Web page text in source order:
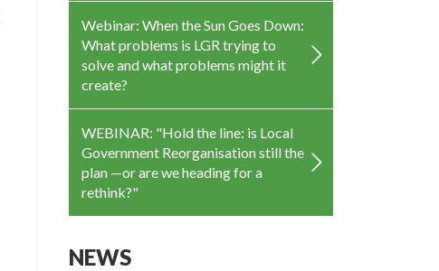
Webinar: When the Sun Goes Down:
What problems is LGR trying to
solve and what problems might it
create?
WEBINAR: "Hold the line: is Local
Government Reorganisation still the
plan —or are we heading for a
rethink?"
NEWS